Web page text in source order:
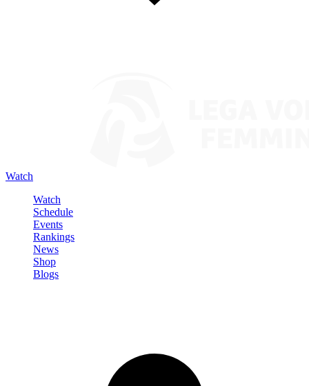
Watch
Watch
Schedule
Events
Rankings
News
Shop
Blogs